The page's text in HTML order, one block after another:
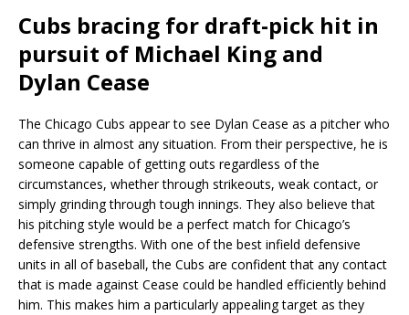
Cubs bracing for draft-pick hit in
pursuit of Michael King and
Dylan Cease
The Chicago Cubs appear to see Dylan Cease as a pitcher who
can thrive in almost any situation. From their perspective, he is
someone capable of getting outs regardless of the
circumstances, whether through strikeouts, weak contact, or
simply grinding through tough innings. They also believe that
his pitching style would be a perfect match for Chicago’s
defensive strengths. With one of the best infield defensive
units in all of baseball, the Cubs are confident that any contact
that is made against Cease could be handled efficiently behind
him. This makes him a particularly appealing target as they